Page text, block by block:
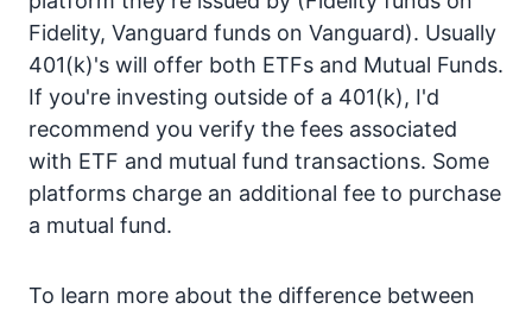
Fidelity, Vanguard funds on Vanguard). Usually
401(k)'s will offer both ETFs and Mutual Funds.
If you're investing outside of a 401(k), I'd
recommend you verify the fees associated
with ETF and mutual fund transactions. Some
platforms charge an additional fee to purchase
a mutual fund.
To learn more about the difference between